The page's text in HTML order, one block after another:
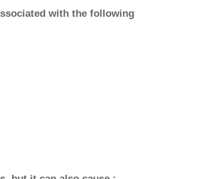
with the following